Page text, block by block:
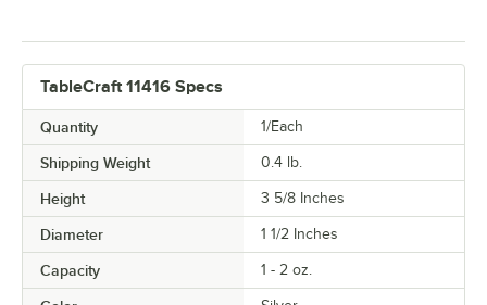
TableCraft 11416 Specs
Quantity 1/Each
Shipping Weight 0.4 lb.
Height 3 5/8 Inches
Diameter 1 1/2 Inches
Capacity 1 - 2 oz.